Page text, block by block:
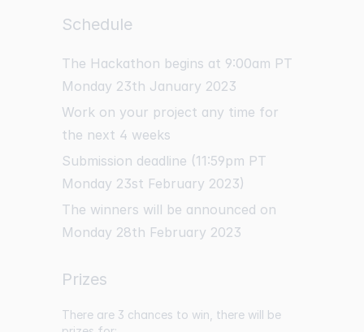
Schedule
The Hackathon begins at 9:00am PT
Monday 23th January 2023
Work on your project any time for
the next 4 weeks
Submission deadline (11:59pm PT
Monday 23st February 2023)
The winners will be announced on
Monday 28th February 2023
Prizes
There are 3 chances to win, there will be